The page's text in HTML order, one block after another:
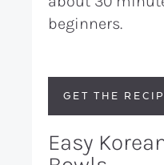
beginners.
GET THE
Easy